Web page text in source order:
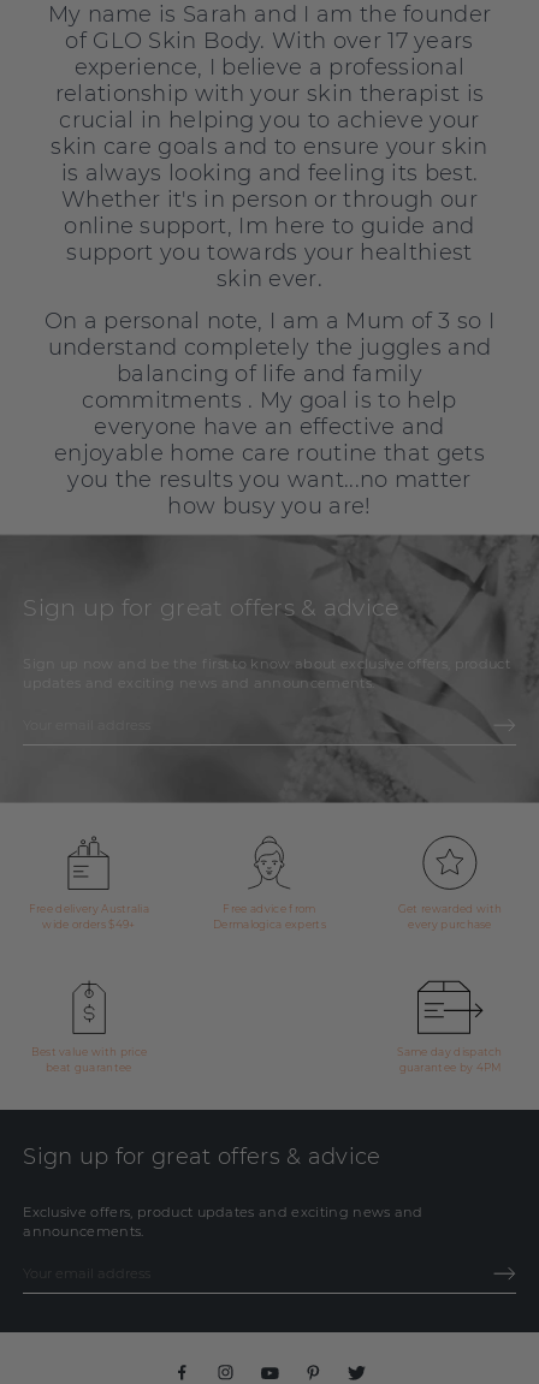
My name is Sarah and I am the founder
of GLO Skin Body. With over 17 years
experience, I believe a professional
relationship with your skin therapist is
crucial in helping you to achieve your
skin care goals and to ensure your skin
is always looking and feeling its best.
Whether it's in person or through our
online support, Im here to guide and
support you towards your healthiest
skin ever.
On a personal note, I am a Mum of 3 so I
understand completely the juggles and
balancing of life and family
commitments . My goal is to help
everyone have an effective and
enjoyable home care routine that gets
you the results you want...no matter
how busy you are!
Sign up for great offers & advice
Sign up now and be the first to know about exclusive offers, product
updates and exciting news and announcements.
Free delivery Australia
wide orders $49+
Free advice from
Dermalogica experts
Get rewarded with
every purchase
Best value with price
beat guarantee
Same day dispatch
guarantee by 4PM
Sign up for great offers & advice
Exclusive offers, product updates and exciting news and
announcements.